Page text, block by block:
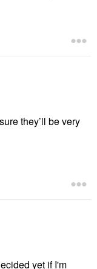
they’ll be very
yet if I'm